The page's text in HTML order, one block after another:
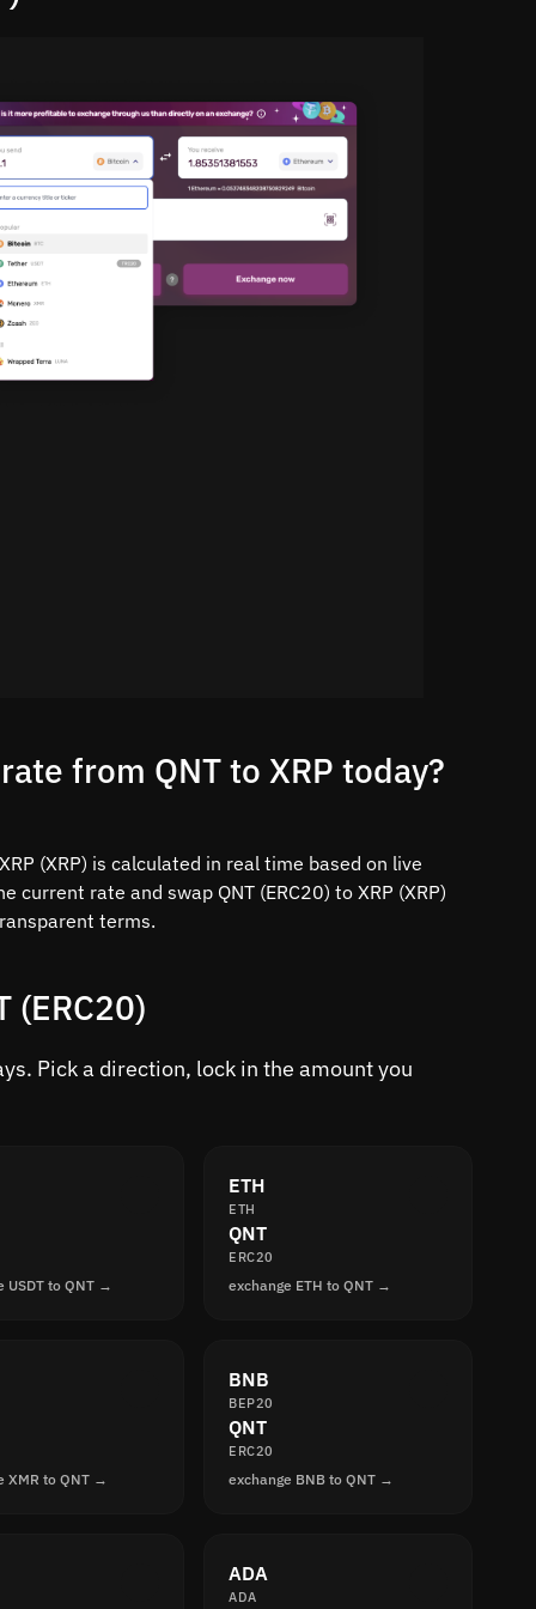
from QNT to XRP today?
(XRP) is calculated in real time based on live
current rate and swap QNT (ERC20) to XRP (XRP)
terms.
(ERC20)
Pick a direction, lock in the amount you
USDT to QNT →
ETH
ETH
QNT
ERC20
exchange ETH to QNT →
XMR to QNT →
BNB
BEP20
QNT
ERC20
exchange BNB to QNT →
ADA
ADA